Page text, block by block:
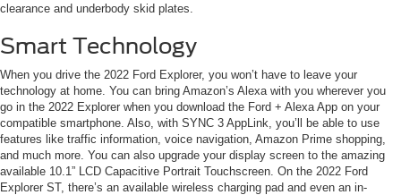
clearance and underbody skid plates.
Smart Technology
When you drive the 2022 Ford Explorer, you won’t have to leave your
technology at home. You can bring Amazon’s Alexa with you wherever you
go in the 2022 Explorer when you download the Ford + Alexa App on your
compatible smartphone. Also, with SYNC 3 AppLink, you’ll be able to use
features like traffic information, voice navigation, Amazon Prime shopping,
and much more. You can also upgrade your display screen to the amazing
available 10.1” LCD Capacitive Portrait Touchscreen. On the 2022 Ford
Explorer ST, there’s an available wireless charging pad and even an in-